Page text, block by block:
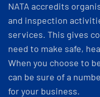
NATA accredits
and inspection
services. This gives
need to make safe,
When you choose to
can be sure of a
for your business.